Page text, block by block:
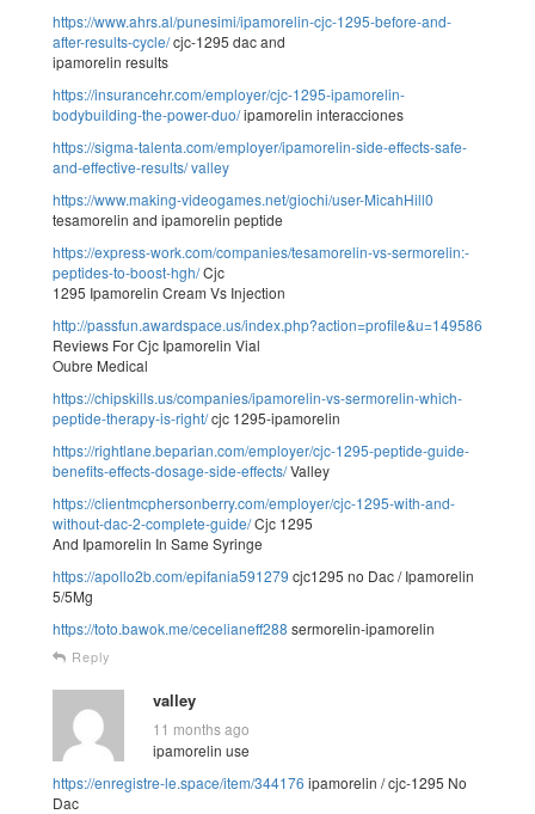
https://www.ahrs.al/punesimi/ipamorelin-cjc-1295-before-and-
after-results-cycle/cjc-1295 dac and
ipamorelin results
https://insurancehr.com/employer/cjc-1295-ipamorelin-
bodybuilding-the-power-duo/ipamorelin interacciones
https://sigma-talenta.com/employer/ipamorelin-side-effects-safe-
and-effective-results/valley
https://www.making-videogames.net/giochi/user-MicahHill0
tesamorelin and ipamorelin peptide
https://express-work.com/companies/tesamorelin-vs-sermorelin:-
peptides-to-boost-hgh/Cjc
1295 Ipamorelin Cream Vs Injection
http://passfun.awardspace.us/index.php?action=profile&u=149586
Reviews For Cjc Ipamorelin Vial
Oubre Medical
https://chipskills.us/companies/ipamorelin-vs-sermorelin-which-
peptide-therapy-is-right/cjc 1295-ipamorelin
https://rightlane.beparian.com/employer/cjc-1295-peptide-guide-
benefits-effects-dosage-side-effects/Valley
https://clientmcphersonberry.com/employer/cjc-1295-with-and-
without-dac-2-complete-guide/Cjc 1295
And Ipamorelin In Same Syringe
https://apollo2b.com/epifania591279 cjc1295 no Dac / Ipamorelin
5/5Mg
https://toto.bawok.me/cecelianeff288 sermorelin-ipamorelin
Reply
valley
11 months ago
ipamorelin use
https://enregistre-le.space/item/344176 ipamorelin / cjc-1295 No
Dac